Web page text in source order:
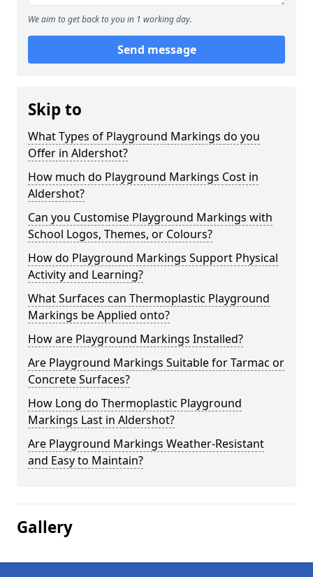
We aim to get back to you in 1 working day.
Send message
Skip to
What Types of Playground Markings do you
Offer in Aldershot?
How much do Playground Markings Cost in
Aldershot?
Can you Customise Playground Markings with
School Logos, Themes, or Colours?
How do Playground Markings Support Physical
Activity and Learning?
What Surfaces can Thermoplastic Playground
Markings be Applied onto?
How are Playground Markings Installed?
Are Playground Markings Suitable for Tarmac or
Concrete Surfaces?
How Long do Thermoplastic Playground
Markings Last in Aldershot?
Are Playground Markings Weather-Resistant
and Easy to Maintain?
Gallery